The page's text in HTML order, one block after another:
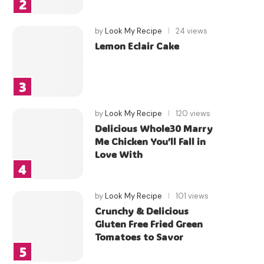
byLook My Recipe 24 views
Lemon Eclair Cake
byLook My Recipe 120 views
Delicious Whole30 Marry
Me Chicken You’ll Fall in
Love With
byLook My Recipe 101 views
Crunchy & Delicious
Gluten Free Fried Green
Tomatoes to Savor